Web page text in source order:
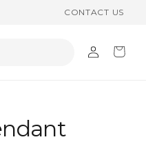
CONTACT US
in
Cart